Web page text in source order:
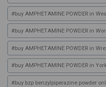
#buy AMPHETAMINE POWDER in
#buy AMPHETAMINE POWDER in
#buy AMPHETAMINE POWDER in
#buy AMPHETAMINE POWDER in
#buy bzp benzylpiperazine powder